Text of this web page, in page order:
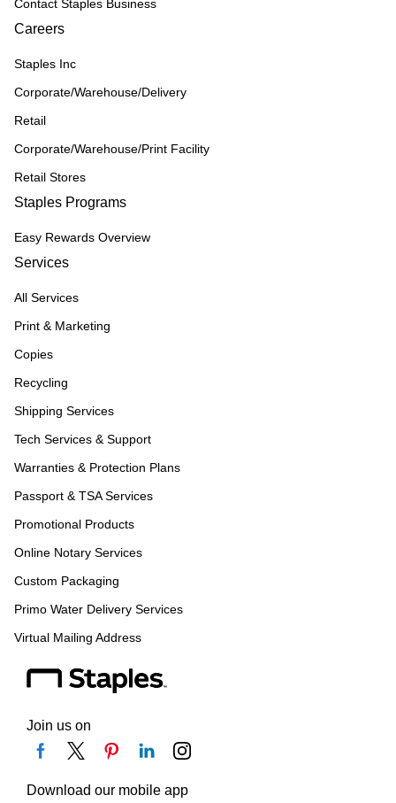
Contact Staples Business
Careers
Staples Inc
Corporate/Warehouse/Delivery
Retail
Corporate/Warehouse/Print Facility
Retail Stores
Staples Programs
Easy Rewards Overview
Services
All Services
Print & Marketing
Copies
Recycling
Shipping Services
Tech Services & Support
Warranties & Protection Plans
Passport & TSA Services
Promotional Products
Online Notary Services
Custom Packaging
Primo Water Delivery Services
Virtual Mailing Address
Join us on
Download our mobile app